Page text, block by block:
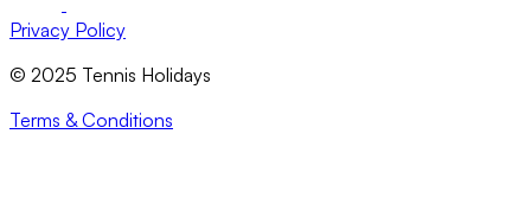
Privacy Policy
© 2025 Tennis Holidays
Terms & Conditions